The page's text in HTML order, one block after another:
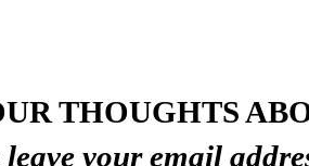
THOUGHTS
your email